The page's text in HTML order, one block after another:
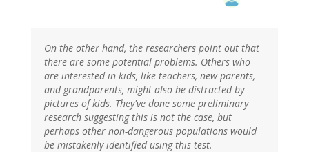
On the other hand, the researchers point out that
there are some potential problems. Others who
are interested in kids, like teachers, new parents,
and grandparents, might also be distracted by
pictures of kids. They've done some preliminary
research suggesting this is not the case, but
perhaps other non-dangerous populations would
be mistakenly identified using this test.